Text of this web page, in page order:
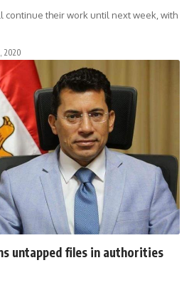
continue their work until next week, with
2020
untapped files in authorities